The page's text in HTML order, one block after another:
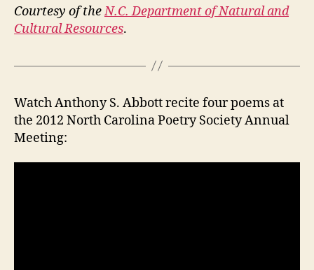
Courtesy of theN.C. Department of Natural and
Cultural Resources.
Watch Anthony S. Abbott recite four poems at
the 2012 North Carolina Poetry Society Annual
Meeting: